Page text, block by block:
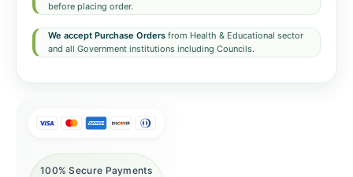
before placing order.
We accept Purchase Orders from Health & Educational sector
and all Government institutions including Councils.
100% Secure Payments